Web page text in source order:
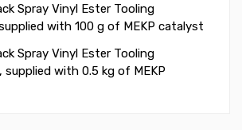
Spray Vinyl Ester Tooling
with 100 g of MEKP catalyst
Spray Vinyl Ester Tooling
supplied with 0.5 kg of MEKP